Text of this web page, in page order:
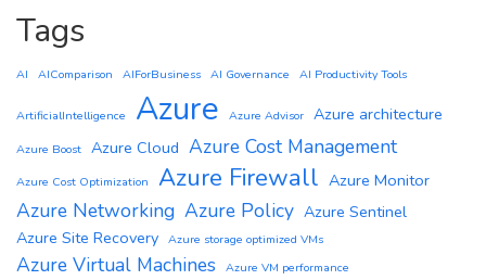
Tags
AI AIComparison AIForBusiness AI Governance AI Productivity Tools
ArtificialIntelligence Azure Azure Advisor Azure architecture
Azure Boost Azure Cloud Azure Cost Management
Azure Cost Optimization Azure Firewall Azure Monitor
Azure Networking Azure Policy Azure Sentinel
Azure Site Recovery Azure storage optimized VMs
Azure Virtual Machines
Azure VM performance